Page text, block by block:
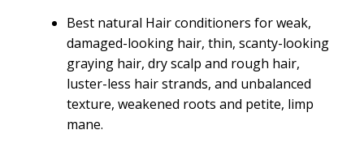
Best natural Hair conditioners for weak,
damaged-looking hair, thin, scanty-looking
graying hair, dry scalp and rough hair,
luster-less hair strands, and unbalanced
texture, weakened roots and petite, limp
mane.